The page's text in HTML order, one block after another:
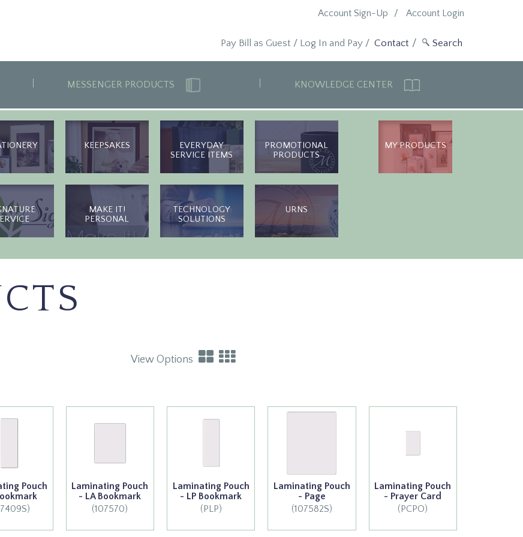
Account Login
Account Sign-Up
Contact
Pay Bill as Guest / Log In and Pay/
MESSENGER PRODUCTS KNOWLEDGE CENTER
KEEPSAKES
EVERYDAY
SERVICE ITEMS
PROMOTIONAL
PRODUCTS
MAKE IT!
PERSONAL
TECHNOLOGY
SOLUTIONS
URNS
MY PRODUCTS
View Options
Pouch
Laminating Pouch
- LA Bookmark
(107570)
Laminating Pouch
- LP Bookmark
(PLP)
Laminating Pouch
- Page
(107582S)
Laminating Pouch
- Prayer Card
(PCPO)